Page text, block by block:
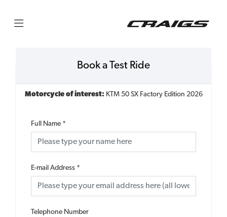
Book a Test Ride
Motorcycle of interest: KTM 50 SX Factory Edition 2026
Full Name *
E-mail Address *
Telephone Number